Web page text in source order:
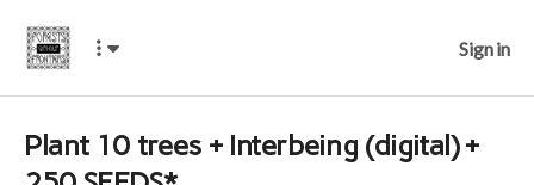
Sign in
Plant 10 trees + Interbeing (digital) +